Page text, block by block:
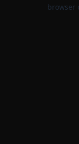
browser